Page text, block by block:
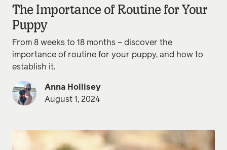
The Importance of Routine for Your
Puppy
From 8 weeks to 18 months – discover the
importance of routine for your puppy, and how to
establish it.
Anna Hollisey
August 1, 2024